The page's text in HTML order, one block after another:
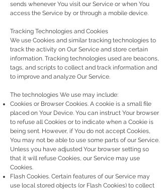
sends whenever You visit our Service or when You
access the Service by or through a mobile device.
Tracking Technologies and Cookies
We use Cookies and similar tracking technologies to
track the activity on Our Service and store certain
information. Tracking technologies used are beacons,
tags, and scripts to collect and track information and
to improve and analyze Our Service.
The technologies We use may include:
Cookies or Browser Cookies. A cookie is a small file
placed on Your Device. You can instruct Your browser
to refuse all Cookies or to indicate when a Cookie is
being sent. However, if You do not accept Cookies,
You may not be able to use some parts of our Service.
Unless you have adjusted Your browser setting so
that it will refuse Cookies, our Service may use
Cookies.
Flash Cookies. Certain features of our Service may
use local stored objects (or Flash Cookies) to collect